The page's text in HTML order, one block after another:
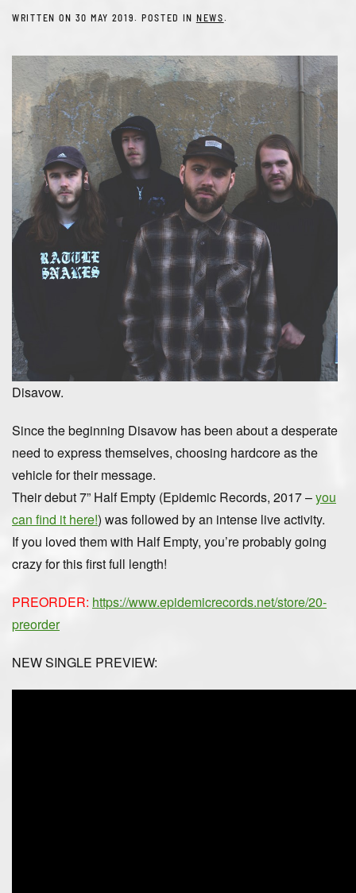
WRITTEN ON 30 MAY 2019. POSTED IN NEWS.
Disavow.
Since the beginning Disavow has been about a desperate
need to express themselves, choosing hardcore as the
vehicle for their message.
Their debut 7” Half Empty (Epidemic Records, 2017 –you
can find it here!) was followed by an intense live activity.
If you loved them with Half Empty, you’re probably going
crazy for this first full length!
PREORDER: https://www.epidemicrecords.net/store/20-
preorder
NEW SINGLE PREVIEW: